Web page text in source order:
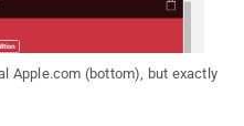
Apple.com (bottom), but exactly